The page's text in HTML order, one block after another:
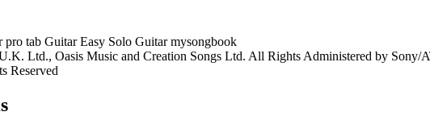
Ltd., Oasis Music and Creation Songs Ltd. All Rights Administered by
Reserved